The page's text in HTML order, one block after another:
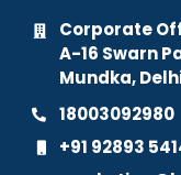
Corporate
A-16 Swarn
Mundka, Delhi
18003092980
+91 92893